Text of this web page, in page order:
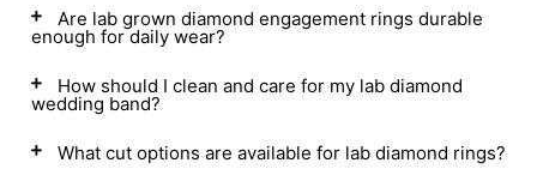
Are lab grown diamond engagement rings durable
enough for daily wear?
How should I clean and care for my lab diamond
wedding band?
What cut options are available for lab diamond rings?